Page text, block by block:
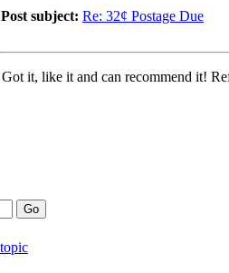
Post subject: Re: 32¢ Postage Due
Got it, like it and can recommend it!